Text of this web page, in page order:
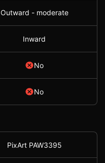
Outward - moderate
Inward
No
No
PixArt PAW3395